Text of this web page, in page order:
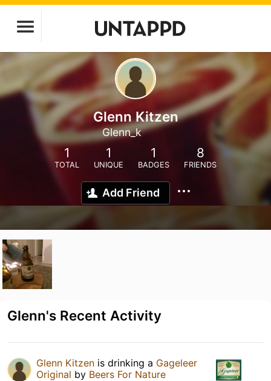
Glenn Kitzen
Glenn_k
1
TOTAL
1
UNIQUE
1
BADGES
8
FRIENDS
Add Friend
Glenn's Recent Activity
Glenn Kitzen is drinking a Gageleer
Original by Beers For Nature